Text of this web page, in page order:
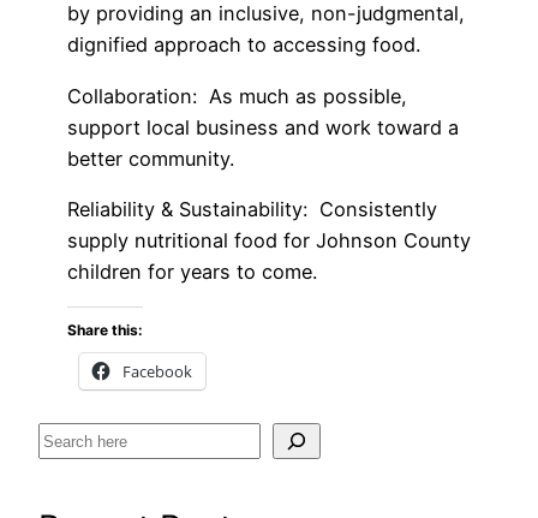
by providing an inclusive, non-judgmental,
dignified approach to accessing food.
Collaboration: As much as possible,
support local business and work toward a
better community.
Reliability & Sustainability: Consistently
supply nutritional food for Johnson County
children for years to come.
Share this:
Facebook
S